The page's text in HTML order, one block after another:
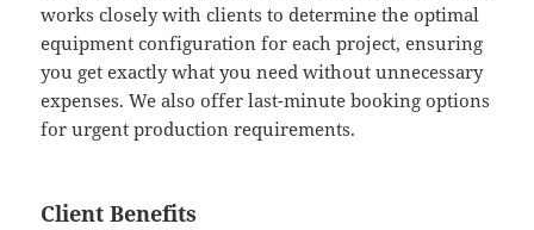
works closely with clients to determine the optimal
equipment configuration for each project, ensuring
you get exactly what you need without unnecessary
expenses. We also offer last-minute booking options
for urgent production requirements.
Client Benefits